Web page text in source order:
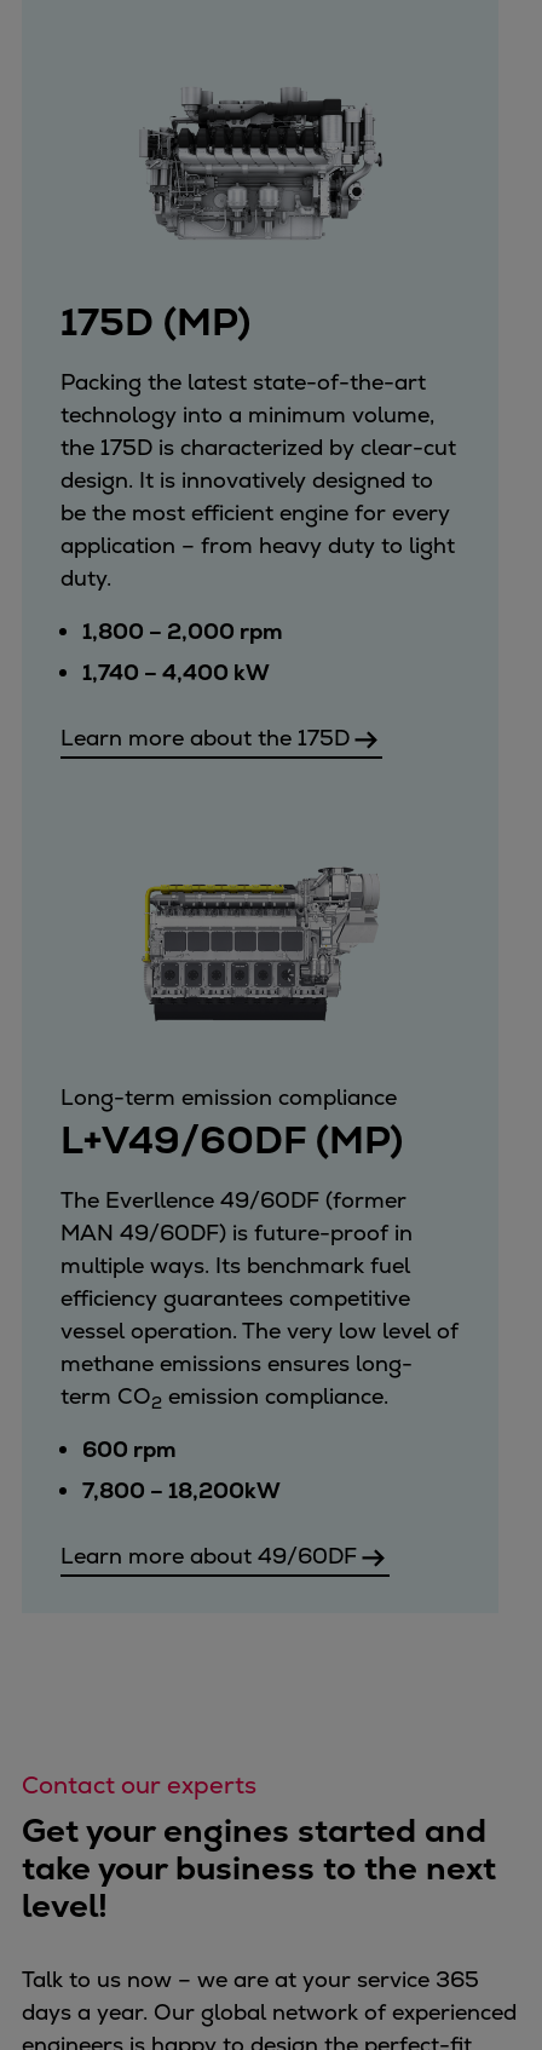
Digital Center
Press & Media
Discover stories
Locationfinder
175D (MP)
Packing the latest state-of-the-art
technology into a minimum volume,
the 175D is characterized by clear-cut
design. It is innovatively designed to
be the most efficient engine for every
application – from heavy duty to light
duty.
1,800 – 2,000 rpm
1,740 – 4,400 kW
Learn more about the 175D
Long-term emission compliance
L+V49/60DF (MP)
The Everllence 49/60DF (former
MAN 49/60DF) is future-proof in
multiple ways. Its benchmark fuel
efficiency guarantees competitive
vessel operation. The very low level of
methane emissions ensures long-
term CO2 emission compliance.
600 rpm
7,800 – 18,200kW
Learn more about 49/60DF
Contact our experts
Get your engines started and
take your business to the next
level!
Talk to us now – we are at your service 365
days a year. Our global network of experienced
engineers is happy to design the perfect-fit